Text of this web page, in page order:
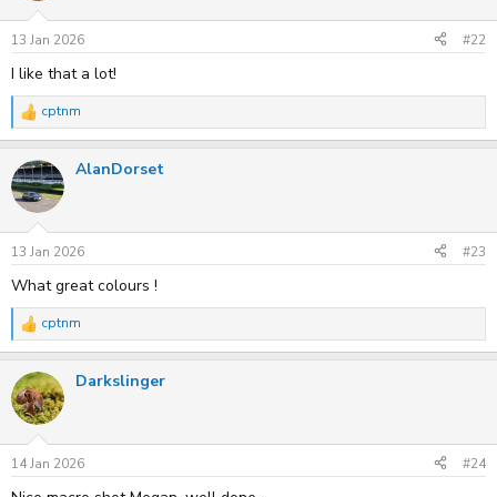
n
s
:
13 Jan 2026 #22
I like that a lot!
R
e
c
t
i
n
s
:
cptnm
AlanDorset
13 Jan 2026 #23
What great colours !
R
e
c
t
i
n
s
:
cptnm
Darkslinger
14 Jan 2026 #24